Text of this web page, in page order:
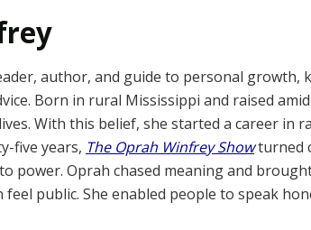
author, and guide to personal growth,
Born in rural Mississippi and raised
With this belief, she started a career in
five years, The Oprah Winfrey Showturned
power. Oprah chased meaning and
public. She enabled people to speak